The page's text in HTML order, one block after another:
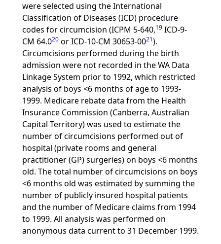
were selected using the International
Classification of Diseases (ICD) procedure
codes for circumcision (ICPM 5-640,19ICD-9-
CM 64.020or ICD-10-CM 30653-0021).
Circumcisions performed during the birth
admission were not recorded in the WA Data
Linkage System prior to 1992, which restricted
analysis of boys <6 months of age to 1993-
1999. Medicare rebate data from the Health
Insurance Commission (Canberra, Australian
Capital Territory) was used to estimate the
number of circumcisions performed out of
hospital (private rooms and general
practitioner (GP) surgeries) on boys <6 months
old. The total number of circumcisions on boys
<6 months old was estimated by summing the
number of publicly insured hospital patients
and the number of Medicare claims from 1994
to 1999. All analysis was performed on
anonymous data current to 31 December 1999.